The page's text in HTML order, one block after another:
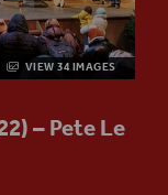
VIEW 34 IMAGES
– Pete Le